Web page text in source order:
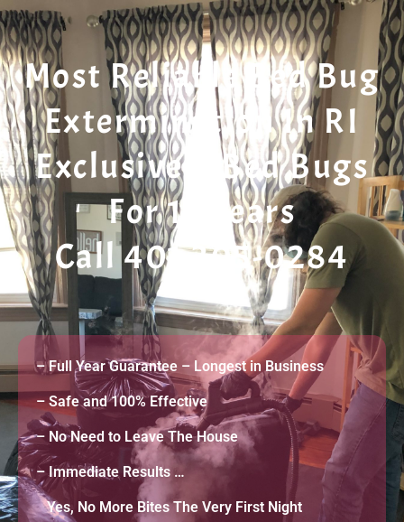
Most Reliable Bed Bug
Extermination In RI
Exclusively Bed Bugs
For 11 Years
Call 401 305-0284
– Full Year Guarantee – Longest in Business
– Safe and 100% Effective
– No Need to Leave The House
– Immediate Results …
Yes, No More Bites The Very First Night